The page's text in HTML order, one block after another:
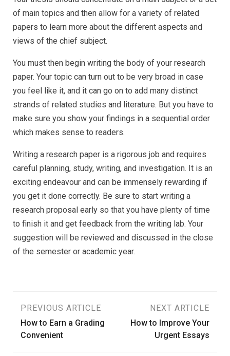
of main topics and then allow for a variety of related
papers to learn more about the different aspects and
views of the chief subject.
You must then begin writing the body of your research
paper. Your topic can turn out to be very broad in case
you feel like it, and it can go on to add many distinct
strands of related studies and literature. But you have to
make sure you show your findings in a sequential order
which makes sense to readers.
Writing a research paper is a rigorous job and requires
careful planning, study, writing, and investigation. It is an
exciting endeavour and can be immensely rewarding if
you get it done correctly. Be sure to start writing a
research proposal early so that you have plenty of time
to finish it and get feedback from the writing lab. Your
suggestion will be reviewed and discussed in the close
of the semester or academic year.
Post
navigation
PREVIOUS ARTICLE
How to Earn a Grading
Convenient
NEXT ARTICLE
How to Improve Your
Urgent Essays